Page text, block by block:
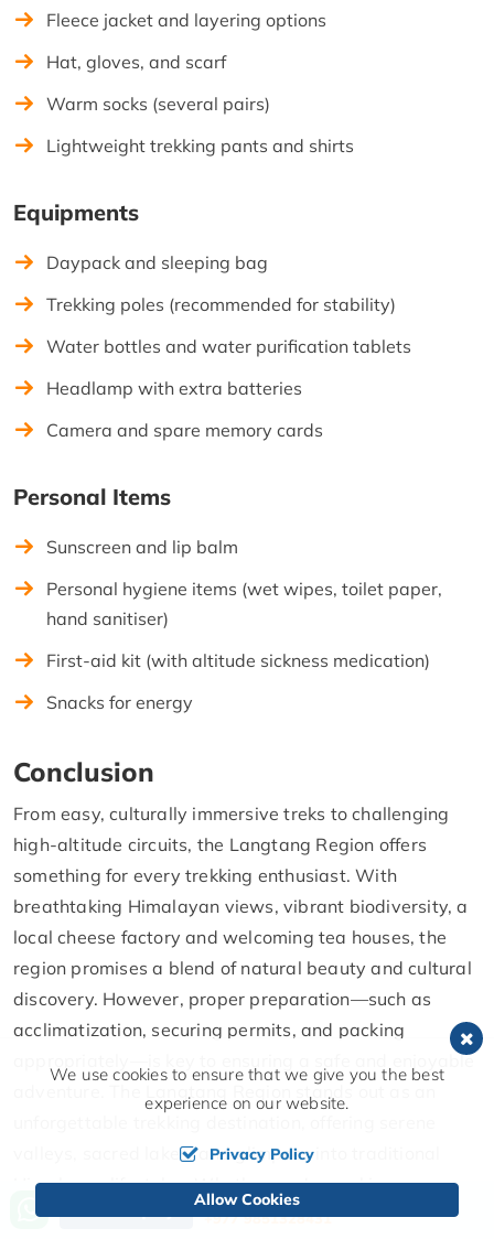
Fleece jacket and layering options
Hat, gloves, and scarf
Warm socks (several pairs)
Lightweight trekking pants and shirts
Equipments
Daypack and sleeping bag
Trekking poles (recommended for stability)
Water bottles and water purification tablets
Headlamp with extra batteries
Camera and spare memory cards
Personal Items
Sunscreen and lip balm
Personal hygiene items (wet wipes, toilet paper,
hand sanitiser)
First-aid kit (with altitude sickness medication)
Snacks for energy
Conclusion
From easy, culturally immersive treks to challenging
high-altitude circuits, the Langtang Region offers
something for every trekking enthusiast. With
breathtaking Himalayan views, vibrant biodiversity, a
local cheese factory and welcoming tea houses, the
region promises a blend of natural beauty and cultural
discovery. However, proper preparation—such as
acclimatization, securing permits, and packing
appropriately—is key to ensuring a safe and enjoyable
adventure. The Langtang Region stands out as an
valleys, sacred lakes, and glimpses into traditional
Himalayan lifestyles. Whether you're seeking a
peaceful escape or a thrilling high-altitude challenge,
Call us, we're at your service
+977 9851328431
We use cookies to ensure that we give you the best
experience on our website.
Privacy Policy
Allow Cookies